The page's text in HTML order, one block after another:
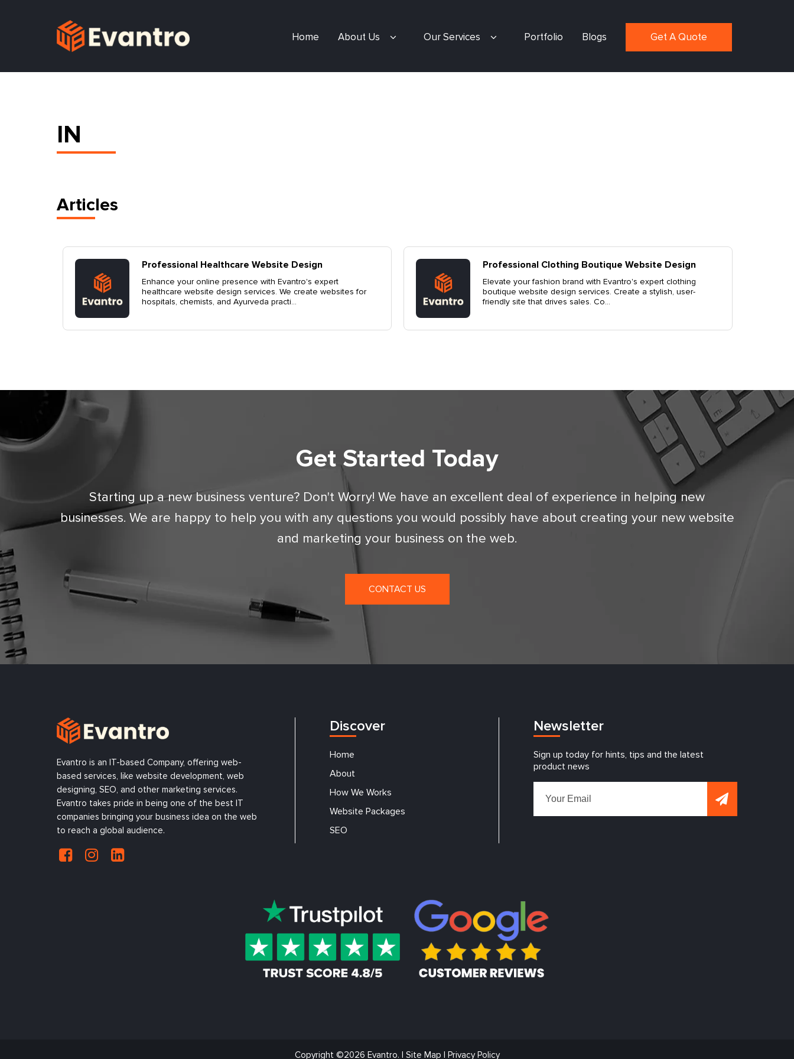
Home About Us Our Services Portfolio Blogs Get A Quote
IN
Articles
Professional Healthcare Website Design
Enhance your online presence with Evantro's expert
healthcare website design services. We create websites for
hospitals, chemists, and Ayurveda practi...
Professional Clothing Boutique Website Design
Elevate your fashion brand with Evantro's expert clothing
boutique website design services. Create a stylish, user-
friendly site that drives sales. Co...
Get Started Today
Starting up a new business venture? Don't Worry! We have an excellent deal of experience in helping new
businesses. We are happy to help you with any questions you would possibly have about creating your new website
and marketing your business on the web.
CONTACT US
Evantro is an IT-based Company, offering web-
based services, like website development, web
designing, SEO, and other marketing services.
Evantro takes pride in being one of the best IT
companies bringing your business idea on the web
to reach a global audience.
Discover
Home
About
How We Works
Website Packages
SEO
Newsletter
Sign up today for hints, tips and the latest
product news
Copyright ©2026 Evantro. | Site Map | Privacy Policy